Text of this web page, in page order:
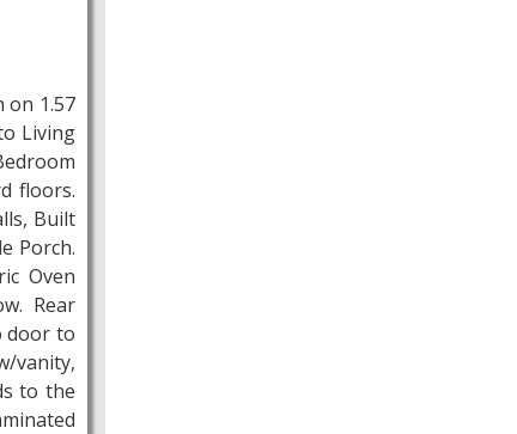
on 1.57
Living
floors.
Built
Porch.
Oven
Rear
door to
vanity,
to the